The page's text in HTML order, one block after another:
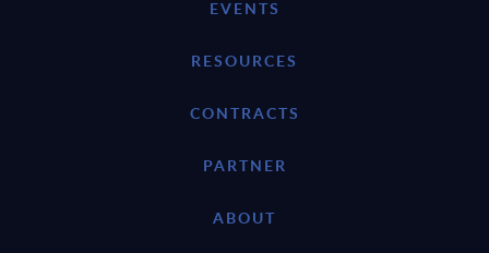
EVENTS
RESOURCES
CONTRACTS
PARTNER
ABOUT